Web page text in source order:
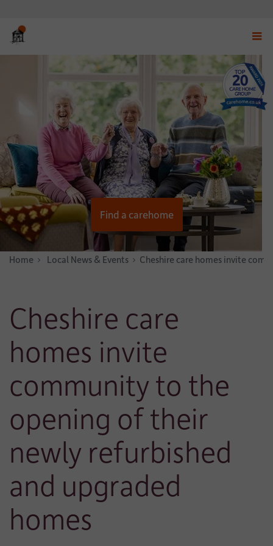
menu
Find a carehome
Home News & Stories
Local News & Events Cheshire care homes invite
Cheshire care
homes invite
community to the
opening of their
newly refurbished
and upgraded
homes